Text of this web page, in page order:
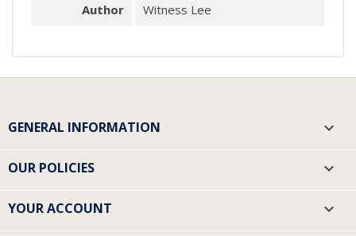
Author Witness Lee
GENERAL INFORMATION 
OUR POLICIES 
YOUR ACCOUNT 